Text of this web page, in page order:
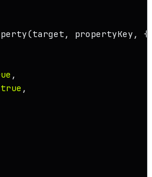
(target, propertyKey, {
,
true ,